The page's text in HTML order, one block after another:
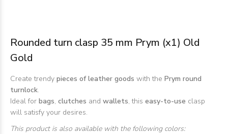
Rounded turn clasp 35 mm Prym (x1) Old
Gold
Create trendy pieces of leather goods with the Prym round
turnlock.
Ideal for bags, clutches and wallets, this easy-to-use clasp
will satisfy your desires.
This product is also available with the following colors: